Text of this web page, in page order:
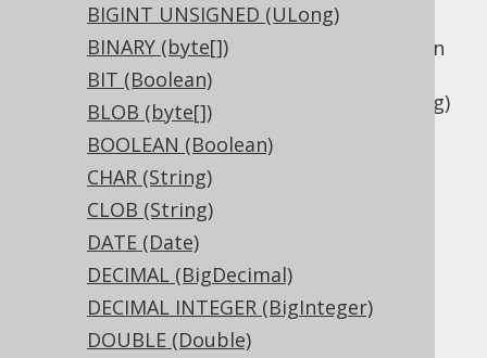
BIGINT UNSIGNED (ULong)
BINARY (byte[])
BIT (Boolean)
BLOB (byte[])
BOOLEAN (Boolean)
CHAR (String)
CLOB (String)
DATE (Date)
DECIMAL (BigDecimal)
DECIMAL INTEGER (BigInteger)
DOUBLE (Double)
This data type is mostly offered as a
compatibility type as the difference between
this type and other variable length binary
types likeVARCHAR (String)
CLOB (String)
is not very well defined.
DDL support
Dialect support
This example using jOOQ: